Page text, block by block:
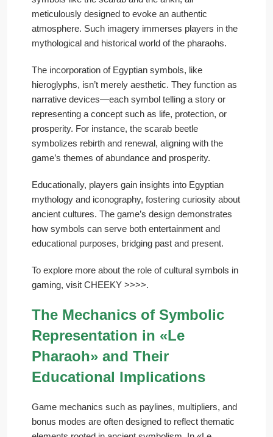
meticulously designed to evoke an authentic
atmosphere. Such imagery immerses players in the
mythological and historical world of the pharaohs.
The incorporation of Egyptian symbols, like
hieroglyphs, isn’t merely aesthetic. They function as
narrative devices—each symbol telling a story or
representing a concept such as life, protection, or
prosperity. For instance, the scarab beetle
symbolizes rebirth and renewal, aligning with the
game’s themes of abundance and prosperity.
Educationally, players gain insights into Egyptian
mythology and iconography, fostering curiosity about
ancient cultures. The game’s design demonstrates
how symbols can serve both entertainment and
educational purposes, bridging past and present.
To explore more about the role of cultural symbols in
gaming, visit CHEEKY >>>>.
The Mechanics of Symbolic
Representation in «Le
Pharaoh» and Their
Educational Implications
Game mechanics such as paylines, multipliers, and
bonus modes are often designed to reflect thematic